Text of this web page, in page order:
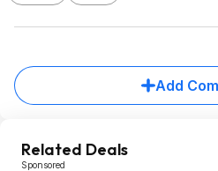
Add
Related Deals
Sponsored